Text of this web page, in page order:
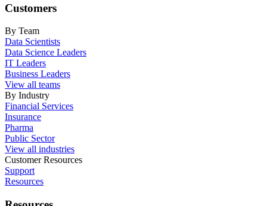
Customers
By Team
Data Scientists
Data Science Leaders
IT Leaders
Business Leaders
View all teams
By Industry
Financial Services
Insurance
Pharma
Public Sector
View all industries
Customer Resources
Support
Resources